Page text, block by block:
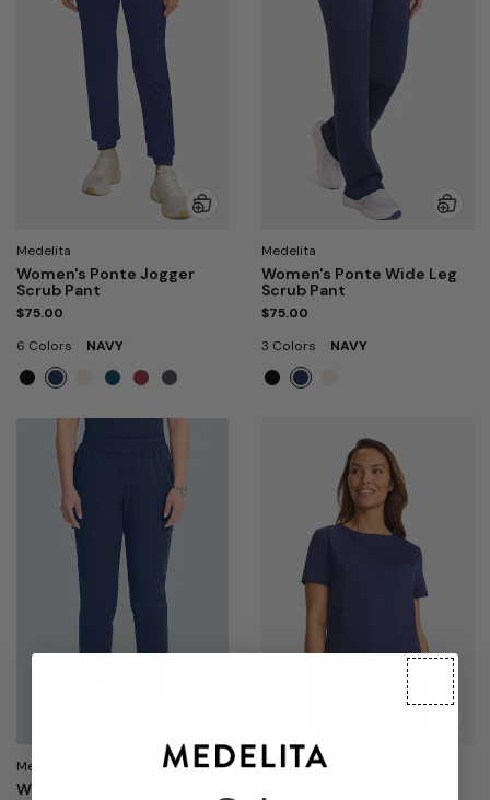
Medelita
Women's Ponte Jogger
Scrub Pant
$75.00
6 Colors
NAVY
Medelita
Women's Ponte Wide Leg
Scrub Pant
$75.00
3 Colors
NAVY
Medelita
Women's Bosque 5-Pocket
Medelita